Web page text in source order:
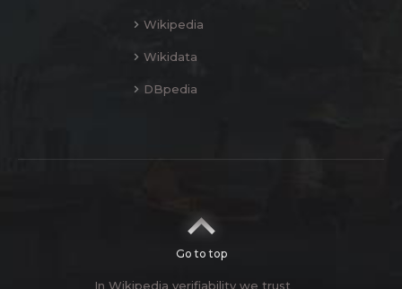
Wikipedia
Wikidata
DBpedia
Go to top
In Wikipedia verifiability we trust